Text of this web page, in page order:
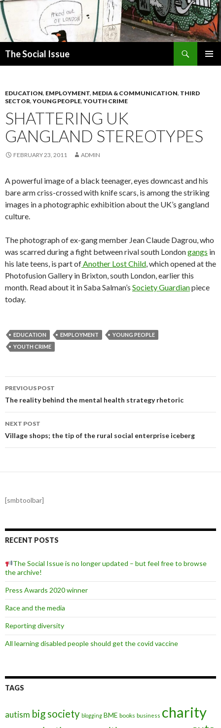
The Social Issue
EDUCATION, EMPLOYMENT, MEDIA & COMMUNICATION, THIRD
SECTOR, YOUNG PEOPLE, YOUTH CRIME
SHATTERING UK
GANGLAND STEREOTYPES
FEBRUARY 23, 2011 ADMIN
A powerful image of a black teenager, eyes downcast and his
bare arm criss-crossed with knife scars, is among the striking
images in a photographic exhibition about the UK’s gangland
culture.
The photograph of ex-gang member Jean Claude Dagrou, who
was scarred during a fight between rival south Londongangs in
his late teens, is part ofAnother Lost Child, which opened at the
Photofusion Gallery in Brixton, south London, earlier this
month. Read about it in Saba Salman’s Society Guardianpiece
today.
EDUCATION EMPLOYMENT
YOUNG PEOPLE
YOUTH CRIME
Post
navigation
PREVIOUS POST
The reality behind the mental health strategy rhetoric
NEXT POST
Village shops; the tip of the rural social enterprise iceberg
[smbtoolbar]
RECENT POSTS
The Social Issue is no longer updated – but feel free to browse
the archive!
Press Awards 2020 winner
Race and the media
Reporting diversity
All learning disabled people should get the covid vaccine
TAGS
autism big society blogging BME books business charity